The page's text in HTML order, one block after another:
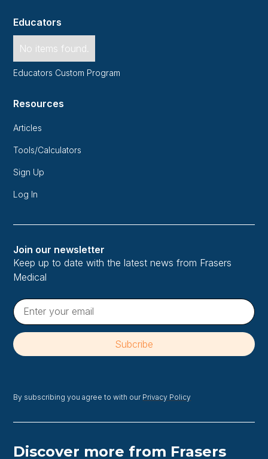
Educators
No items found.
Educators Custom Program
Resources
Articles
Tools/Calculators
Sign Up
Log In
Join our newsletter
Keep up to date with the latest news from Frasers
Medical
By subscribing you agree to with our Privacy Policy
Discover more from Frasers